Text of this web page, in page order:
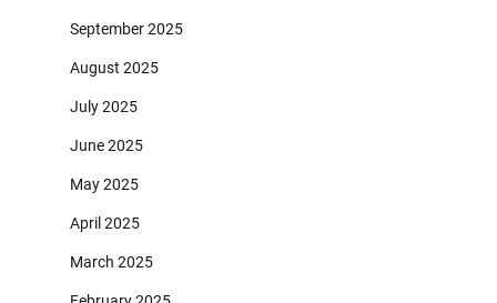
September 2025
August 2025
July 2025
June 2025
May 2025
April 2025
March 2025